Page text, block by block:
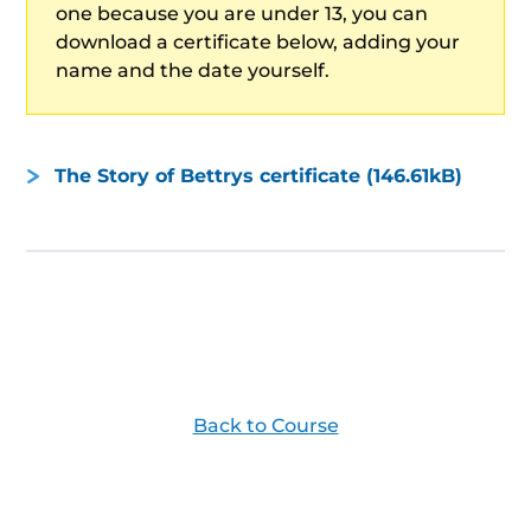
one because you are under 13, you can
download a certificate below, adding your
name and the date yourself.
The Story of Bettrys certificate (146.61kB)
Back to Course